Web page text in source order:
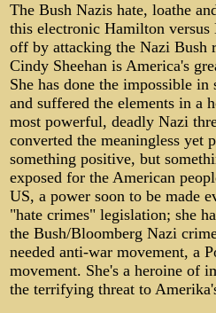
The Bush Nazis hate, loathe
this electronic Hamilton
off by attacking the Nazi Bush
Cindy Sheehan is America's
She has done the impossible
and suffered the elements in a
most powerful, deadly Nazi
converted the meaningless yet
something positive, but
exposed for the American
US, a power soon to be made
"hate crimes" legislation; she
the Bush/Bloomberg Nazi
needed anti-war movement, a
movement. She's a heroine of
the terrifying threat to